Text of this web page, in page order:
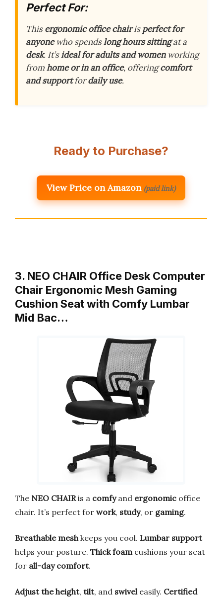
Perfect For:
Thisergonomic office chairisperfect for
anyonewho spendslong hours sittingat a
desk. It’sideal for adults and womenworking
fromhome or in an office, offeringcomfort
and supportfordaily use.
Ready to Purchase?
View Price on Amazon (paid link)
3. NEO CHAIR Office Desk Computer
Chair Ergonomic Mesh Gaming
Cushion Seat with Comfy Lumbar
Mid Bac…
The NEO CHAIRis a comfyand ergonomic office
chair. It’s perfect for work, study, or gaming.
Breathable mesh keeps you cool. Lumbar support
helps your posture. Thick foam cushions your seat
for all-day comfort.
Adjust the height, tilt, and swivel easily. Certified